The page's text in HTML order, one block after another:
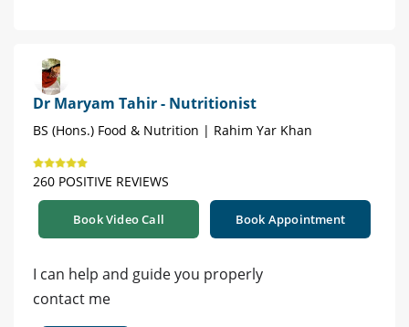
Dr Maryam Tahir - Nutritionist
BS (Hons.) Food & Nutrition | Rahim Yar Khan
260 POSITIVE REVIEWS
Book Video Call Book Appointment
I can help and guide you properly
contact me